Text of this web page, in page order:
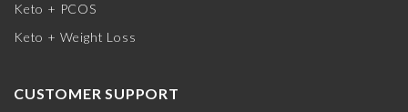
Keto + PCOS
Keto + Weight Loss
CUSTOMER SUPPORT